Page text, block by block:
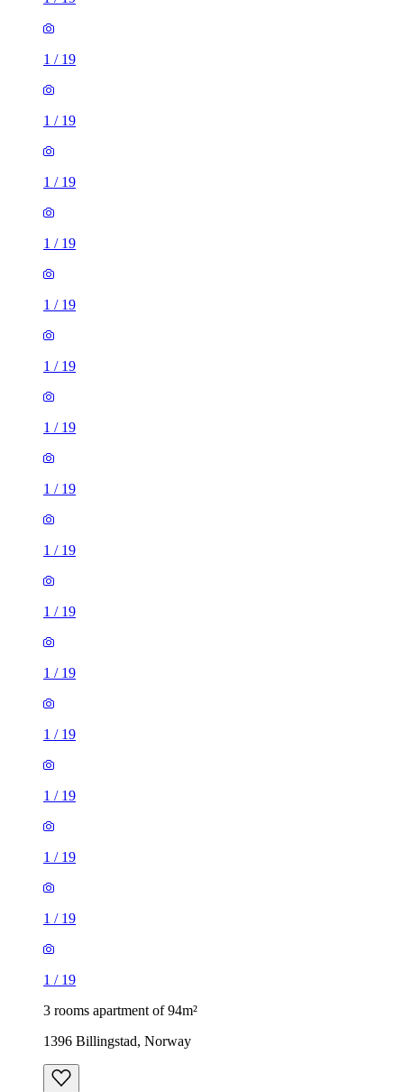
1 / 19
1 / 19
1 / 19
1 / 19
1 / 19
1 / 19
1 / 19
1 / 19
1 / 19
1 / 19
1 / 19
1 / 19
1 / 19
1 / 19
1 / 19
1 / 19
3 rooms apartment of 94m²
1396 Billingstad, Norway